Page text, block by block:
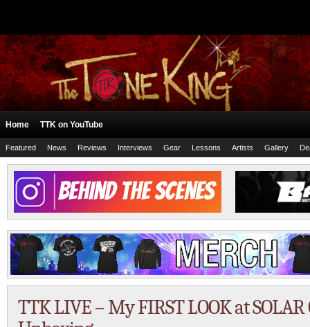
Home TTK on YouTube
Featured News Reviews Interviews Gear Lessons Artists Gallery
TTK LIVE – My FIRST LOOK at